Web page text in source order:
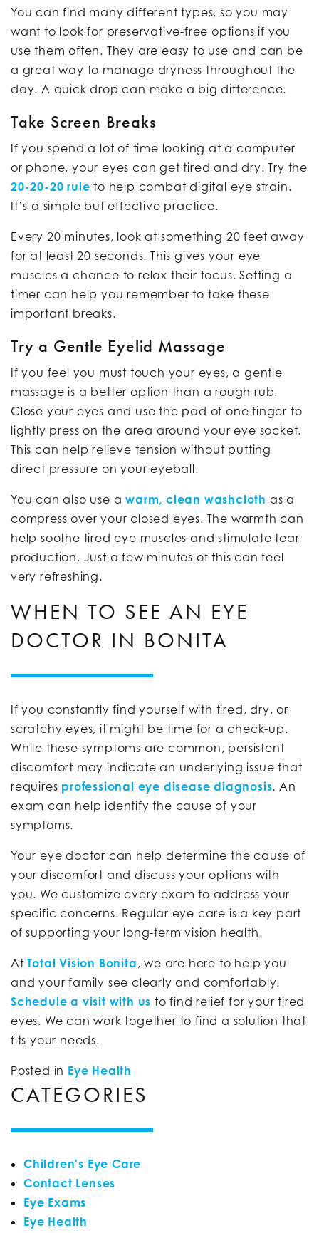
You can find many different types, so you may
want to look for preservative-free options if you
use them often. They are easy to use and can be
a great way to manage dryness throughout the
day. A quick drop can make a big difference.
Take Screen Breaks
If you spend a lot of time looking at a computer
or phone, your eyes can get tired and dry. Try the
20-20-20 rule to help combat digital eye strain.
It’s a simple but effective practice.
Every 20 minutes, look at something 20 feet away
for at least 20 seconds. This gives your eye
muscles a chance to relax their focus. Setting a
timer can help you remember to take these
important breaks.
Try a Gentle Eyelid Massage
If you feel you must touch your eyes, a gentle
massage is a better option than a rough rub.
Close your eyes and use the pad of one finger to
lightly press on the area around your eye socket.
This can help relieve tension without putting
direct pressure on your eyeball.
You can also use awarm, clean washcloth as a
compress over your closed eyes. The warmth can
help soothe tired eye muscles and stimulate tear
production. Just a few minutes of this can feel
very refreshing.
WHEN TO SEE AN EYE
DOCTOR IN BONITA
If you constantly find yourself with tired, dry, or
scratchy eyes, it might be time for a check-up.
While these symptoms are common, persistent
discomfort may indicate an underlying issue that
requires professional eye disease diagnosis. An
exam can help identify the cause of your
symptoms.
Your eye doctor can help determine the cause of
your discomfort and discuss your options with
you. We customize every exam to address your
specific concerns. Regular eye care is a key part
of supporting your long-term vision health.
AtTotal Vision Bonita, we are here to help you
and your family see clearly and comfortably.
Schedule a visit with us to find relief for your tired
eyes. We can work together to find a solution that
fits your needs.
Posted in Eye Health
CATEGORIES
Children's Eye Care
Contact Lenses
Eye Exams
Eye Health